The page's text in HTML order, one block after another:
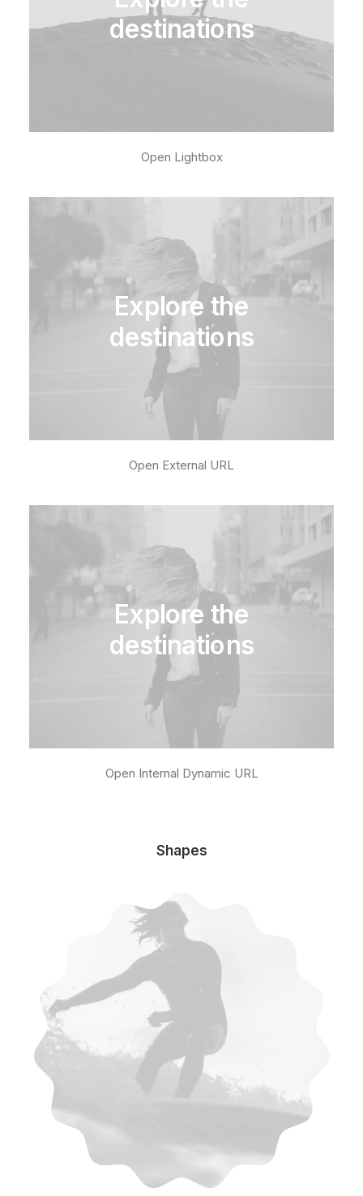
destinations
Open Lightbox
Explore the
destinations
Open External URL
Explore the
destinations
Open Internal Dynamic URL
Shapes